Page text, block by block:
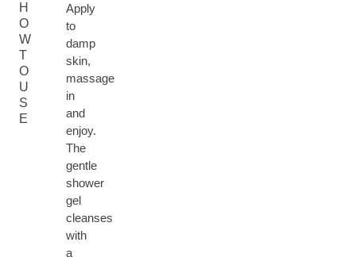
H
O
W
T
O
U
S
E
Apply
to
damp
skin,
massage
in
and
enjoy.
The
gentle
shower
gel
cleanses
with
a